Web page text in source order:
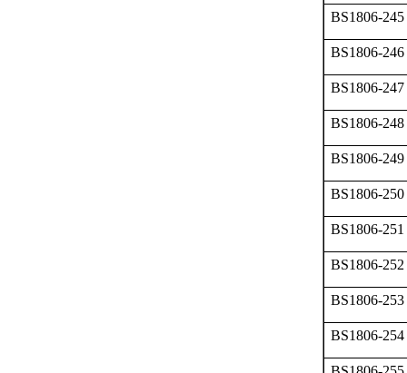
BS1806-245
BS1806-246
BS1806-247
BS1806-248
BS1806-249
BS1806-250
BS1806-251
BS1806-252
BS1806-253
BS1806-254